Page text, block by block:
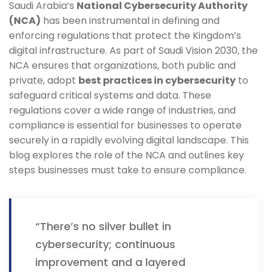
Saudi Arabia’s National Cybersecurity Authority
(NCA) has been instrumental in defining and
enforcing regulations that protect the Kingdom’s
digital infrastructure. As part of Saudi Vision 2030, the
NCA ensures that organizations, both public and
private, adopt best practices in cybersecurity to
safeguard critical systems and data. These
regulations cover a wide range of industries, and
compliance is essential for businesses to operate
securely in a rapidly evolving digital landscape. This
blog explores the role of the NCA and outlines key
steps businesses must take to ensure compliance.
“There’s no silver bullet in
cybersecurity; continuous
improvement and a layered